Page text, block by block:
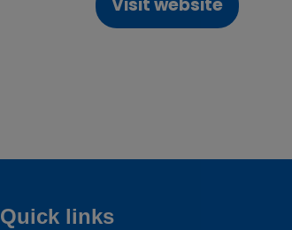
Visit website
(opens
Quick links